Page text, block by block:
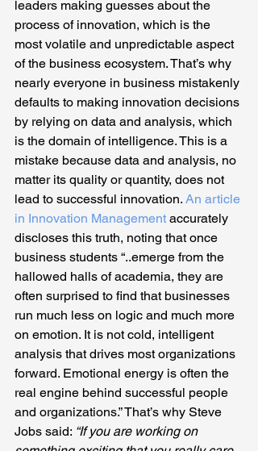
leaders making guesses about the
process of innovation, which is the
most volatile and unpredictable aspect
of the business ecosystem. That’s why
nearly everyone in business mistakenly
defaults to making innovation decisions
by relying on data and analysis, which
is the domain of intelligence. This is a
mistake because data and analysis, no
matter its quality or quantity, does not
lead to successful innovation. An article
in Innovation Management accurately
discloses this truth, noting that once
business students “..emerge from the
hallowed halls of academia, they are
often surprised to find that businesses
run much less on logic and much more
on emotion. It is not cold, intelligent
analysis that drives most organizations
forward. Emotional energy is often the
real engine behind successful people
and organizations.” That’s why Steve
Jobs said: “If you are working on